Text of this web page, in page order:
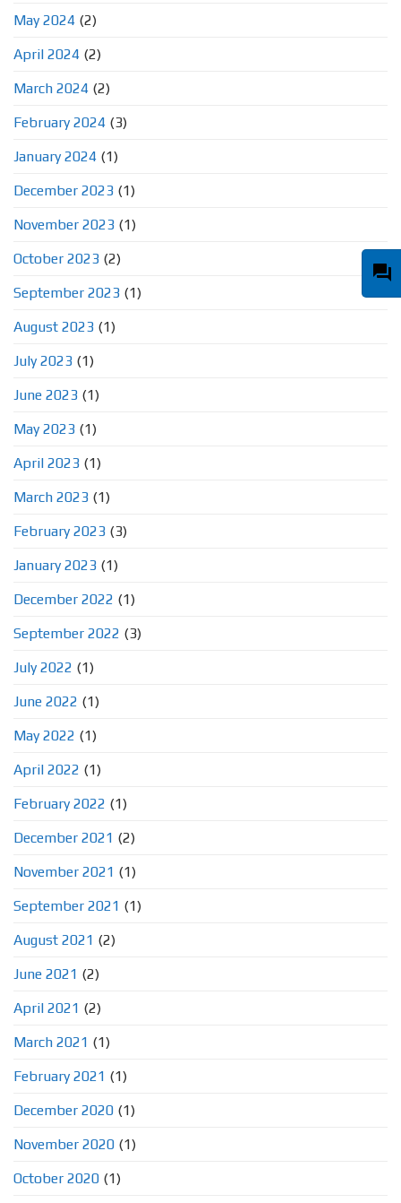
May 2024 (2)
April 2024 (2)
March 2024 (2)
February 2024 (3)
January 2024 (1)
December 2023 (1)
November 2023 (1)
October 2023 (2)
September 2023 (1)
August 2023 (1)
July 2023 (1)
June 2023 (1)
May 2023 (1)
April 2023 (1)
March 2023 (1)
February 2023 (3)
January 2023 (1)
December 2022 (1)
September 2022 (3)
July 2022 (1)
June 2022 (1)
May 2022 (1)
April 2022 (1)
February 2022 (1)
December 2021 (2)
November 2021 (1)
September 2021 (1)
August 2021 (2)
June 2021 (2)
April 2021 (2)
March 2021 (1)
February 2021 (1)
December 2020 (1)
November 2020 (1)
October 2020 (1)
question_answer